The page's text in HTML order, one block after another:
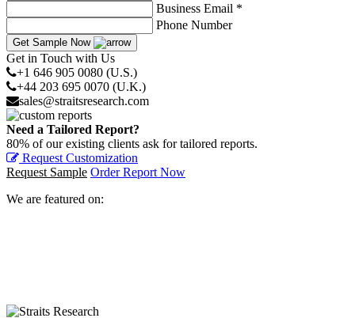
Business Email *
Phone Number
Get Sample Now
Get in Touch with Us
+1 646 905 0080 (U.S.)
+44 203 695 0070 (U.K.)
sales@straitsresearch.com
Need a Tailored Report?
80% of our existing clients ask for tailored reports.
Request Customization
Request Sample Order Report Now
We are featured on: